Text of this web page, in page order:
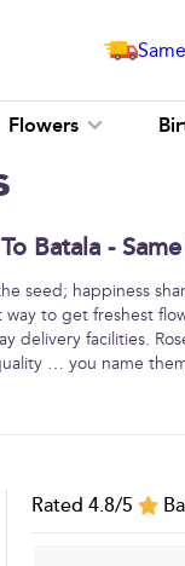
Flowers
Batala -
seed; happiness
to get freshest
delivery facilities.
… you name
Rated 4.8/5